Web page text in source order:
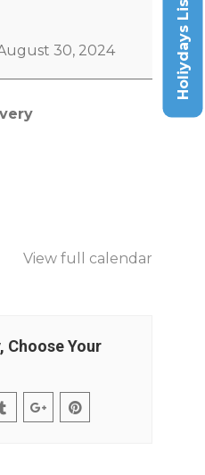
30, 2024
View full calendar
Choose Your
Holiydays List